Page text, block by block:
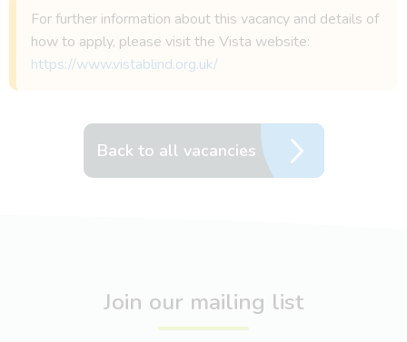
For further information about this vacancy and details of
how to apply, please visit the Vista website:
https://www.vistablind.org.uk/
Back to all vacancies
Join our mailing list